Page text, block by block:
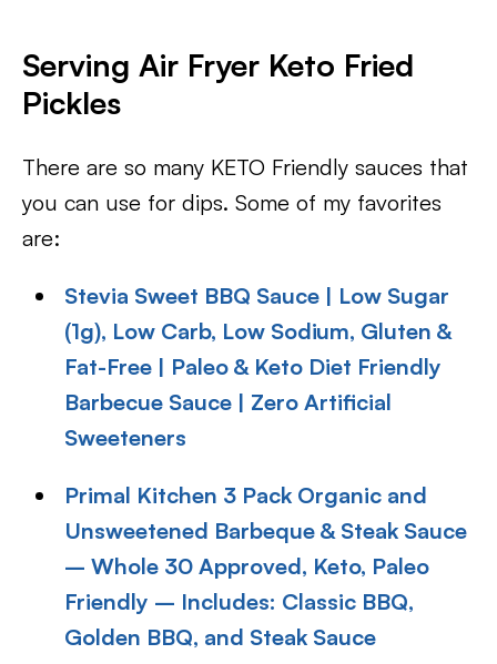
Serving Air Fryer Keto Fried
Pickles
There are so many KETO Friendly sauces that
you can use for dips. Some of my favorites
are:
Stevia Sweet BBQ Sauce | Low Sugar
(1g), Low Carb, Low Sodium, Gluten &
Fat-Free | Paleo & Keto Diet Friendly
Barbecue Sauce | Zero Artificial
Sweeteners
Primal Kitchen 3 Pack Organic and
Unsweetened Barbeque & Steak Sauce
– Whole 30 Approved, Keto, Paleo
Friendly – Includes: Classic BBQ,
Golden BBQ, and Steak Sauce